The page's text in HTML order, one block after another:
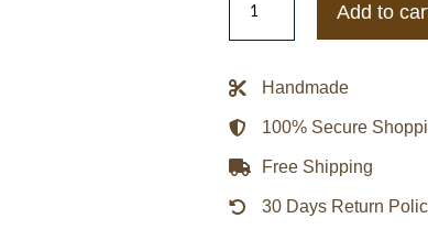
Quilted
Leather
Motorcycle
Jacket
quantity
Add to
Handmade
100% Secure
Free Shipping
30 Days Return